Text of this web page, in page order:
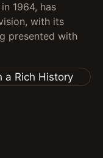
1964, has
with its
presented with